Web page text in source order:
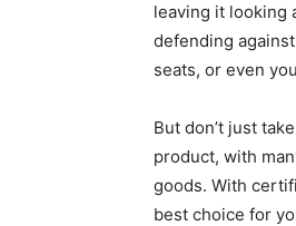
leaving it looking
defending
seats, or even
But don’t just
product, with
goods. With
best choice for